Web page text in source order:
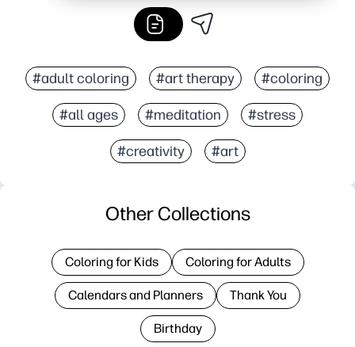
#adult coloring #art therapy #coloring
#all ages #meditation #stress
#creativity #art
Other Collections
Coloring for Kids Coloring for Adults
Calendars and Planners Thank You
Birthday